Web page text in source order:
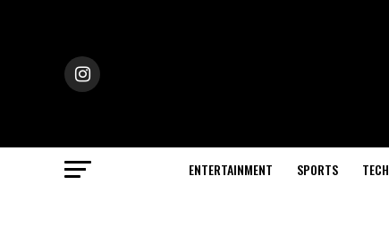
ENTERTAINMENT SPORTS TECH